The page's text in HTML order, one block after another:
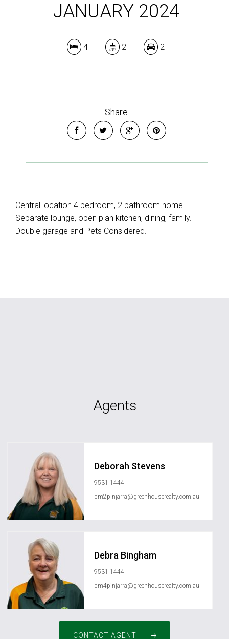
JANUARY 2024
4 2 2
Share
Central location 4 bedroom, 2 bathroom home.
Separate lounge, open plan kitchen, dining, family.
Double garage and Pets Considered.
Agents
Deborah Stevens
9531 1444
pm2pinjarra@greenhouserealty.com.au
Debra Bingham
9531 1444
pm4pinjarra@greenhouserealty.com.au
CONTACT AGENT